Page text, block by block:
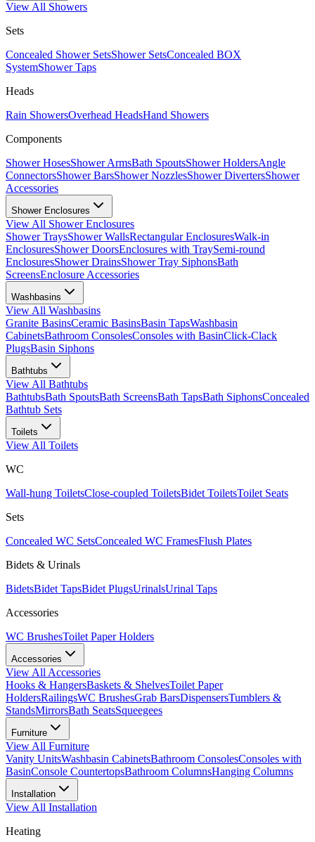
View All Showers
Sets
Concealed Shower SetsShower SetsConcealed BOX
SystemShower Taps
Heads
Rain ShowersOverhead HeadsHand Showers
Components
Shower HosesShower ArmsBath SpoutsShower HoldersAngle
ConnectorsShower BarsShower NozzlesShower DivertersShower
Accessories
Shower Enclosures
View All Shower Enclosures
Shower TraysShower WallsRectangular EnclosuresWalk-in
EnclosuresShower DoorsEnclosures with TraySemi-round
EnclosuresShower DrainsShower Tray SiphonsBath
ScreensEnclosure Accessories
Washbasins
View All Washbasins
Granite BasinsCeramic BasinsBasin TapsWashbasin
CabinetsBathroom ConsolesConsoles with BasinClick-Clack
PlugsBasin Siphons
Bathtubs
View All Bathtubs
BathtubsBath SpoutsBath ScreensBath TapsBath SiphonsConcealed
Bathtub Sets
Toilets
View All Toilets
WC
Wall-hung ToiletsClose-coupled ToiletsBidet ToiletsToilet Seats
Sets
Concealed WC SetsConcealed WC FramesFlush Plates
Bidets & Urinals
BidetsBidet TapsBidet PlugsUrinalsUrinal Taps
Accessories
WC BrushesToilet Paper Holders
Accessories
View All Accessories
Hooks & HangersBaskets & ShelvesToilet Paper
HoldersRailingsWC BrushesGrab BarsDispensersTumblers &
StandsMirrorsBath SeatsSqueegees
Furniture
View All Furniture
Vanity UnitsWashbasin CabinetsBathroom ConsolesConsoles with
BasinConsole CountertopsBathroom ColumnsHanging Columns
Installation
View All Installation
Heating